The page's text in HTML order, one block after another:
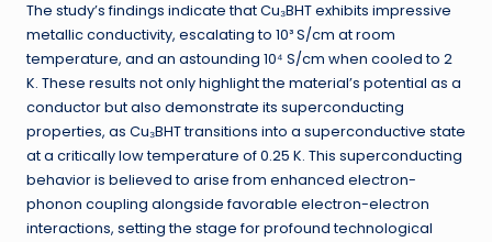
The study’s findings indicate that Cu₃BHT exhibits impressive
metallic conductivity, escalating to 10³ S/cm at room
temperature, and an astounding 10⁴ S/cm when cooled to 2
K. These results not only highlight the material’s potential as a
conductor but also demonstrate its superconducting
properties, as Cu₃BHT transitions into a superconductive state
at a critically low temperature of 0.25 K. This superconducting
behavior is believed to arise from enhanced electron-
phonon coupling alongside favorable electron-electron
interactions, setting the stage for profound technological